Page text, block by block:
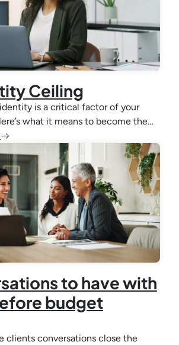
Ceiling
is a critical factor of your
what it means to become the…
to have with
budget
clients conversations close the